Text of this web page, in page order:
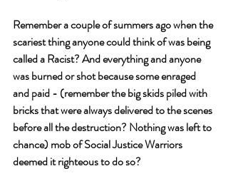
Remember a couple of summers ago when the
scariest thing anyone could think of was being
called a Racist? And everything and anyone
was burned or shot because some enraged
and paid - (remember the big skids piled with
bricks that were always delivered to the scenes
before all the destruction? Nothing was left to
chance) mob of Social Justice Warriors
deemed it righteous to do so?